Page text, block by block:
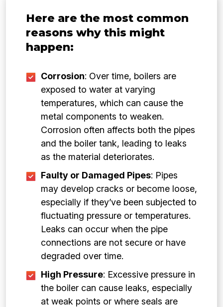
Here are the most common
reasons why this might
happen:
Corrosion: Over time, boilers are
exposed to water at varying
temperatures, which can cause the
metal components to weaken.
Corrosion often affects both the pipes
and the boiler tank, leading to leaks
as the material deteriorates.
Faulty or Damaged Pipes: Pipes
may develop cracks or become loose,
especially if they’ve been subjected to
fluctuating pressure or temperatures.
Leaks can occur when the pipe
connections are not secure or have
degraded over time.
High Pressure: Excessive pressure in
the boiler can cause leaks, especially
at weak points or where seals are